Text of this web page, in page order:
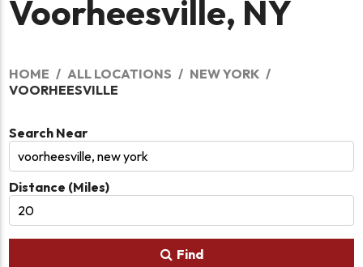
Voorheesville, NY
HOME ALL LOCATIONS
NEW YORK
VOORHEESVILLE
Search Near
Distance (Miles)
Find